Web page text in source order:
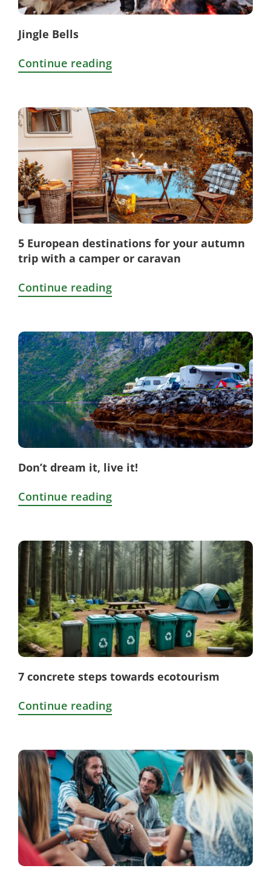
Jingle Bells
Continue reading
5 European destinations for your autumn
trip with a camper or caravan
Continue reading
Don’t dream it, live it!
Continue reading
7 concrete steps towards ecotourism
Continue reading